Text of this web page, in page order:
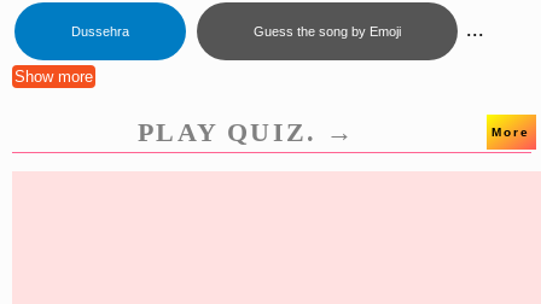
Dussehra Guess the song by Emoji ...
Show more
PLAY QUIZ. → More